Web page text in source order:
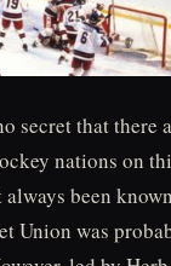
secret that there
nations on
been
Union was